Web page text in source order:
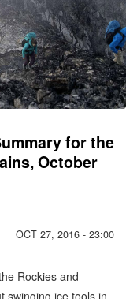
for the
October
OCT 27, 2016 - 23:00
Rockies and
swinging ice tools in